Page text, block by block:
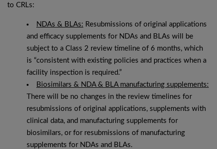
to CRLs:
NDAs & BLAs: Resubmissions of original applications
and efficacy supplements for NDAs and BLAs will be
subject to a Class 2 review timeline of 6 months, which
is “consistent with existing policies and practices when a
facility inspection is required.”
Biosimilars & NDA & BLA manufacturing supplements:
There will be no changes in the review timelines for
resubmissions of original applications, supplements with
clinical data, and manufacturing supplements for
biosimilars, or for resubmissions of manufacturing
supplements for NDAs and BLAs.